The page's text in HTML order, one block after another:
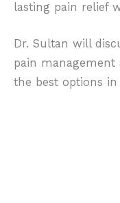
lasting pain relief
Dr. Sultan will
pain
the best options